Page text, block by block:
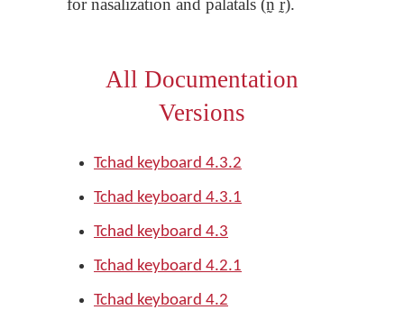
for nasalization and palatals (n̰ r̰).
All Documentation
Versions
Tchad keyboard 4.3.2
Tchad keyboard 4.3.1
Tchad keyboard 4.3
Tchad keyboard 4.2.1
Tchad keyboard 4.2